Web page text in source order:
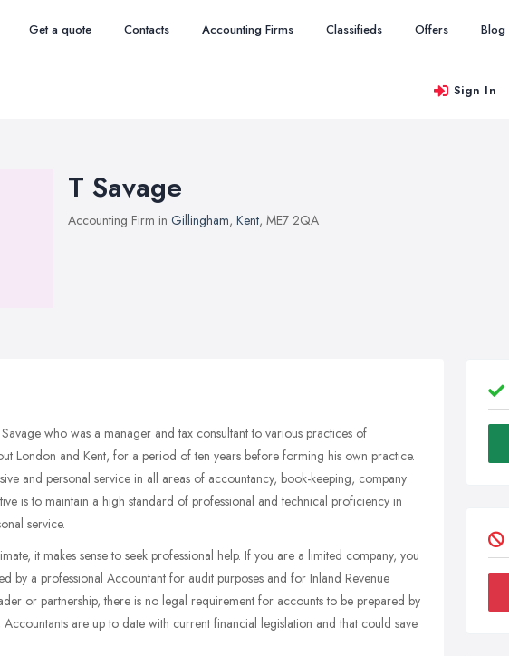
Get a quote Contacts Accounting Firms Classifieds Offers Blog
Sign In
T Savage
Accounting Firm in Gillingham, Kent, ME7 2QA
who was a manager and tax consultant to various practices of
London and Kent, for a period of ten years before forming his own practice.
and personal service in all areas of accountancy, book-keeping, company
is to maintain a high standard of professional and technical proficiency in
service.
it makes sense to seek professional help. If you are a limited company, you
by a professional Accountant for audit purposes and for Inland Revenue
or partnership, there is no legal requirement for accounts to be prepared by
are up to date with current financial legislation and that could save